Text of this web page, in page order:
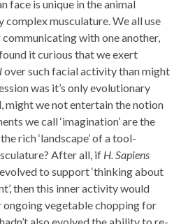
face is unique in the animal
complex musculature. We all use
with one another,
it curious that we exert
over such facial activity than might
was it’s only evolutionary
might we not entertain the notion
we call ‘imagination’ are the
rich ‘landscape’ of a tool-
After all, if H. Sapiens
evolved to support ‘thinking about
then this inner activity would
vegetable chopping for